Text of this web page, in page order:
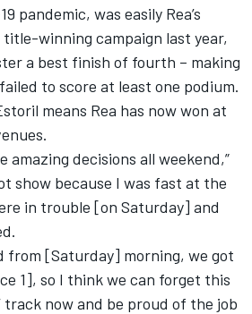
pandemic, was easily Rea’s
winning campaign last year,
a best finish of fourth – making
to score at least one podium.
means Rea has now won at
amazing decisions all weekend,”
show because I was fast at the
in trouble [on Saturday] and
from [Saturday] morning, we got
1], so I think we can forget this
track now and be proud of the job